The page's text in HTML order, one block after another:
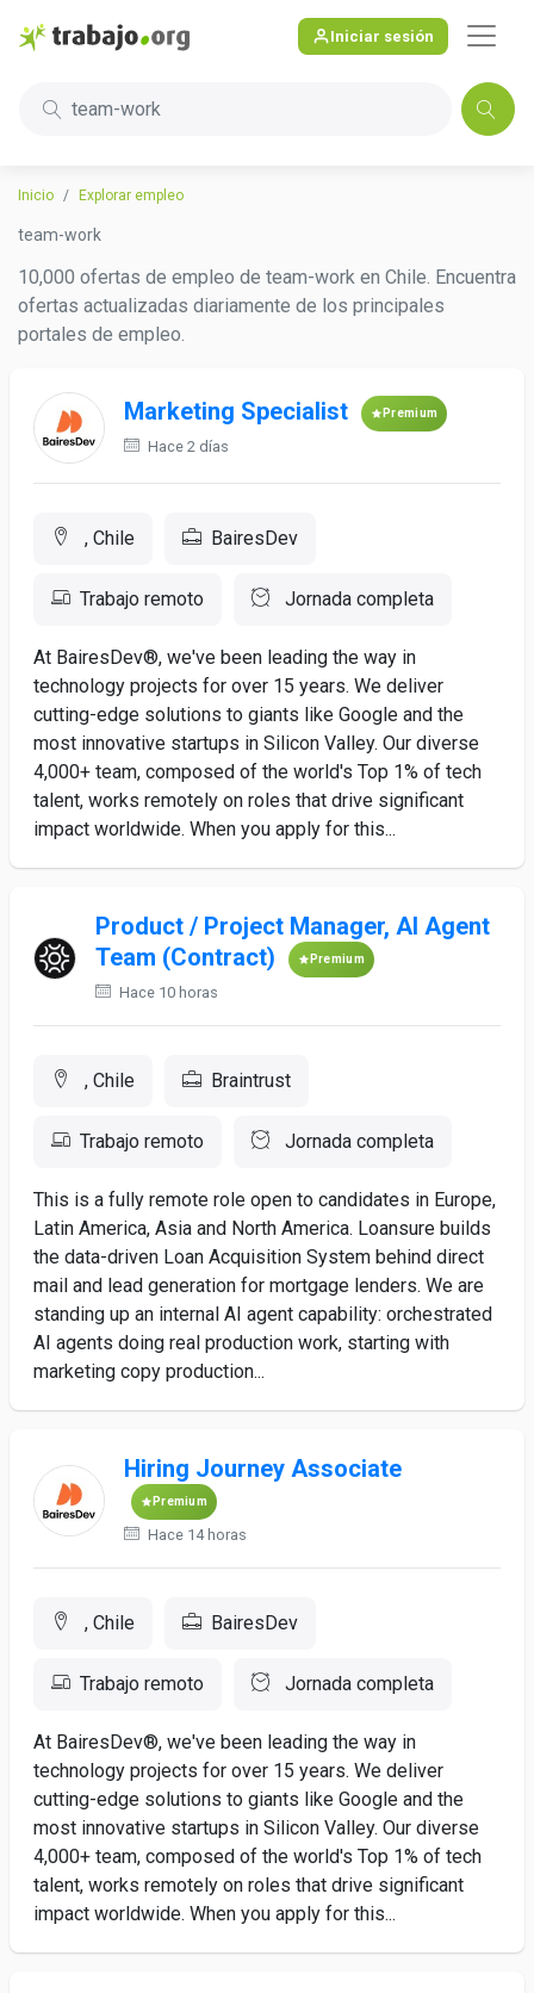
Iniciar sesión
team-work
Inicio Explorar empleo
team-work
10,000 ofertas de empleo de team-work en Chile. Encuentra
ofertas actualizadas diariamente de los principales
portales de empleo.
Marketing Specialist Premium
Hace 2 días
, Chile BairesDev
Trabajo remoto Jornada completa
At BairesDev®, we've been leading the way in
technology projects for over 15 years. We deliver
cutting-edge solutions to giants like Google and the
most innovative startups in Silicon Valley. Our diverse
4,000+ team, composed of the world's Top 1% of tech
talent, works remotely on roles that drive significant
impact worldwide. When you apply for this...
Product / Project Manager, AI Agent
Team (Contract)
Premium
Hace 10 horas
, Chile Braintrust
Trabajo remoto Jornada completa
This is a fully remote role open to candidates in Europe,
Latin America, Asia and North America. Loansure builds
the data-driven Loan Acquisition System behind direct
mail and lead generation for mortgage lenders. We are
standing up an internal AI agent capability: orchestrated
AI agents doing real production work, starting with
marketing copy production...
Hiring Journey Associate
Premium
Hace 14 horas
, Chile BairesDev
Trabajo remoto Jornada completa
At BairesDev®, we've been leading the way in
technology projects for over 15 years. We deliver
cutting-edge solutions to giants like Google and the
most innovative startups in Silicon Valley. Our diverse
4,000+ team, composed of the world's Top 1% of tech
talent, works remotely on roles that drive significant
impact worldwide. When you apply for this...